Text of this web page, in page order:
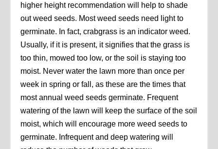
higher height recommendation will help to shade
out weed seeds. Most weed seeds need light to
germinate. In fact, crabgrass is an indicator weed.
Usually, if it is present, it signifies that the grass is
too thin, mowed too low, or the soil is staying too
moist. Never water the lawn more than once per
week in spring or fall, as these are the times that
most annual weed seeds germinate. Frequent
watering of the lawn will keep the surface of the soil
moist, which will encourage more weed seeds to
germinate. Infrequent and deep watering will